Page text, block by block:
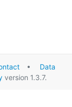
• Data
version 1.3.7.